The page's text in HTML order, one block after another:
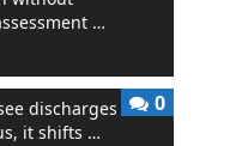
…
discharges
it shifts …
0